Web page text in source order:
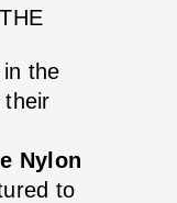
the
their
Nylon
to